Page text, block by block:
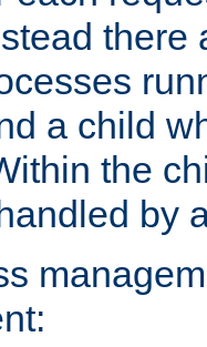
there
a child
the
by